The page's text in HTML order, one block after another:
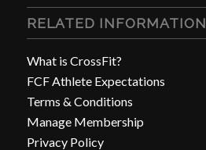
RELATED INFORMATION
What is CrossFit?
FCF Athlete Expectations
Terms & Conditions
Manage Membership
Privacy Policy